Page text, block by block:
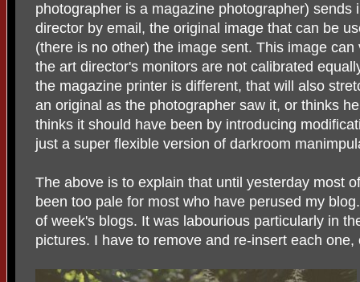
photographer is a magazine photographer) sends
director by email, the original image that can be
(there is no other) the image sent. This image
the art director's monitors are not calibrated
the magazine printer is different, that will also
an original as the photographer saw it, or thinks
thinks it should have been by introducing
just a super flexible version of darkroom
The above is to explain that until yesterday most
been too pale for most who have perused my
of week's blogs. It was labourious particularly in
pictures. I have to remove and re-insert each one,